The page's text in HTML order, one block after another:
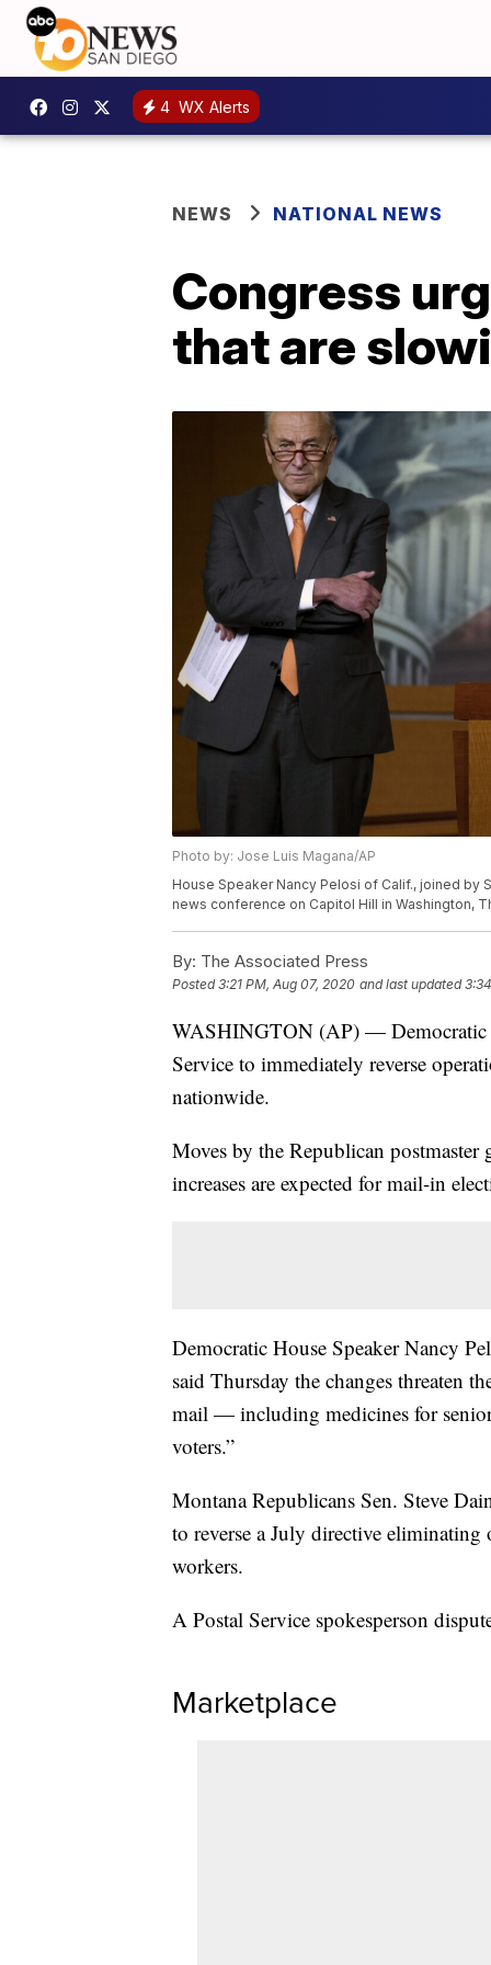
4 WX Alerts
NEWS NATIONAL NEWS
Congress
that are
Photo by: Jose Luis Magana/AP
House Speaker Nancy Pelosi of Calif., joined by
news conference on Capitol Hill in Washington,
By: The Associated Press
Posted3:21 PM, Aug 07, 2020 and last updated
WASHINGTON (AP) — Democratic
Service to immediately reverse
nationwide.
Moves by the Republican
increases are expected for mail-in
Democratic House Speaker Nancy
said Thursday the changes threaten
mail — including medicines for
voters.”
Montana Republicans Sen. Steve
to reverse a July directive
workers.
A Postal Service spokesperson
Marketplace